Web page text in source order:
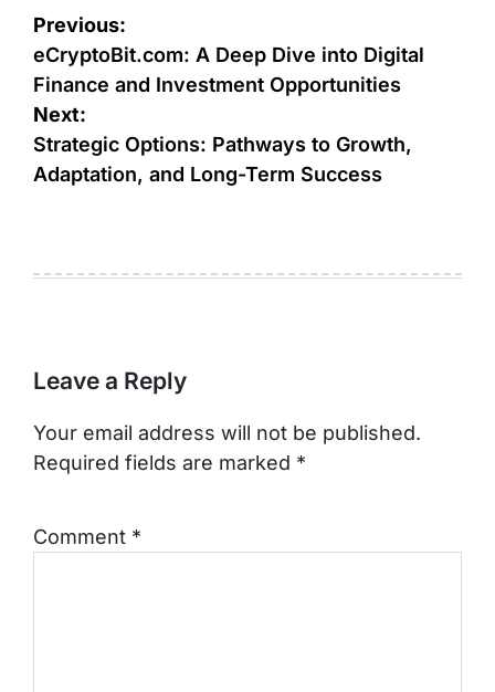
Post
navigation
Previous:
eCryptoBit.com: A Deep Dive into Digital
Finance and Investment Opportunities
Next:
Strategic Options: Pathways to Growth,
Adaptation, and Long-Term Success
Leave a Reply
Your email address will not be published.
Required fields are marked *
Comment *